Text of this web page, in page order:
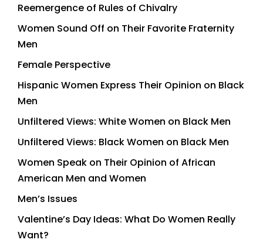
Reemergence of Rules of Chivalry
Women Sound Off on Their Favorite Fraternity
Men
Female Perspective
Hispanic Women Express Their Opinion on Black
Men
Unfiltered Views: White Women on Black Men
Unfiltered Views: Black Women on Black Men
Women Speak on Their Opinion of African
American Men and Women
Men’s Issues
Valentine’s Day Ideas: What Do Women Really
Want?